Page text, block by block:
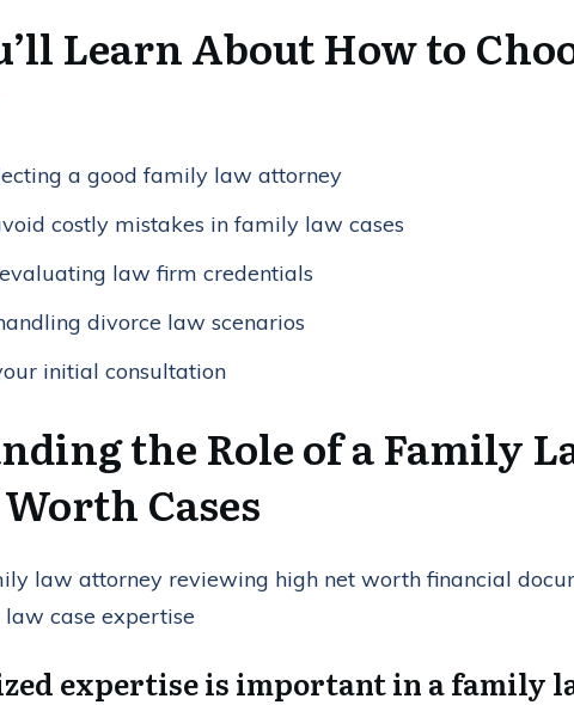
Learn About How to
a good family law attorney
costly mistakes in family law cases
law firm credentials
divorce law scenarios
initial consultation
the Role of a Family
Cases
expertise is important in a family